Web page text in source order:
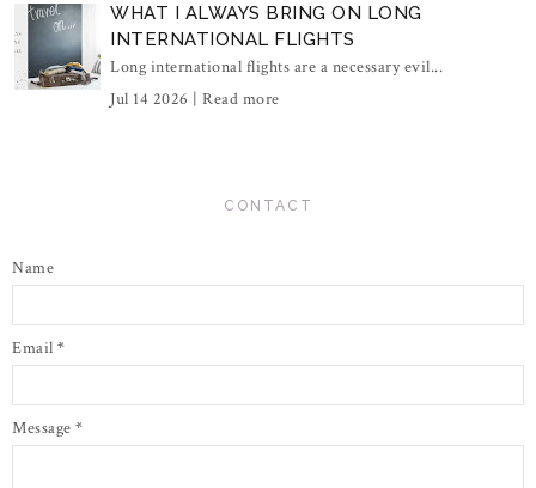
WHAT I ALWAYS BRING ON LONG
INTERNATIONAL FLIGHTS
Long international flights are a necessary evil...
Jul 14 2026 | Read more
CONTACT
Name
Email *
Message *